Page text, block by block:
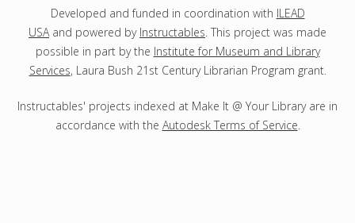
Developed and funded in coordination with ILEAD
USAand powered by Instructables. This project was made
possible in part by the Institute for Museum and Library
Services, Laura Bush 21st Century Librarian Program grant.
Instructables' projects indexed at Make It @ Your Library are in
accordance with the Autodesk Terms of Service.